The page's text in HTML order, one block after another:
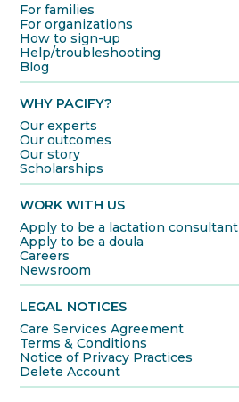
For families
For organizations
How to sign-up
Help/troubleshooting
Blog
WHY PACIFY?
Our experts
Our outcomes
Our story
Scholarships
WORK WITH US
Apply to be a lactation consultant
Apply to be a doula
Careers
Newsroom
LEGAL NOTICES
Care Services Agreement
Terms & Conditions
Notice of Privacy Practices
Delete Account